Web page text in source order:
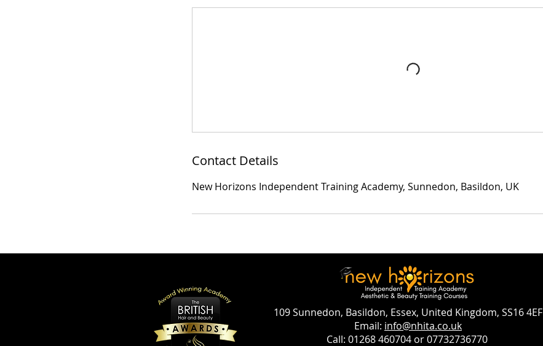
Contact Details
New Horizons Independent Training Academy, Sunnedon, Basildon, UK
109 Sunnedon, Basildon, Essex, United Kingdom, SS16 4EF
Email: info@nhita.co.uk
Call: 01268 460704 or 07732736770